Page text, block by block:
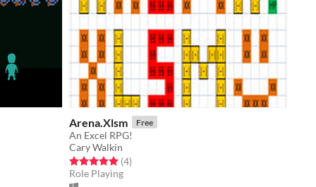
Arena.Xlsm Free
An Excel RPG!
Cary Walkin
Rated 5.0 out of 5 stars
(4total ratings
)
Role Playing